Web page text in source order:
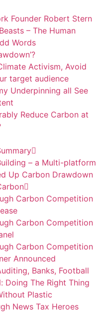
Founder Robert Stern
– The Human
Words
Activism, Avoid
target audience
Underpinning all See
Reduce Carbon at
– a Multi-platform
Up Carbon Drawdown
Carbon Competition
Carbon Competition
Carbon Competition
Announced
Banks, Football
Doing The Right Thing
Plastic
News Tax Heroes